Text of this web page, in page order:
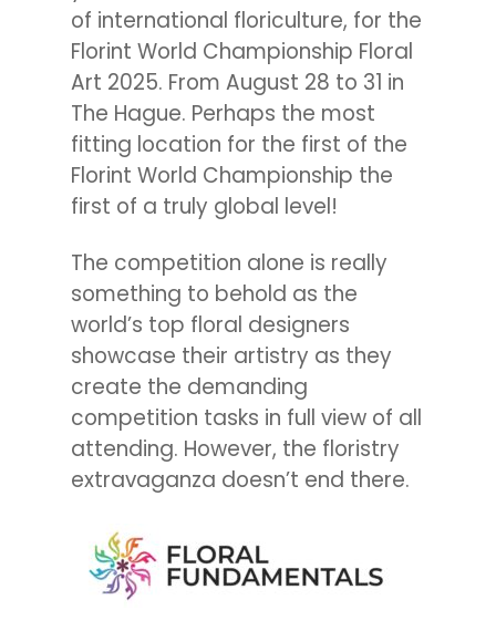
of international floriculture, for the
Florint World Championship Floral
Art 2025. From August 28 to 31 in
The Hague. Perhaps the most
fitting location for the first of the
Florint World Championship the
first of a truly global level!
The competition alone is really
something to behold as the
world’s top floral designers
showcase their artistry as they
create the demanding
competition tasks in full view of all
attending. However, the floristry
extravaganza doesn’t end there.